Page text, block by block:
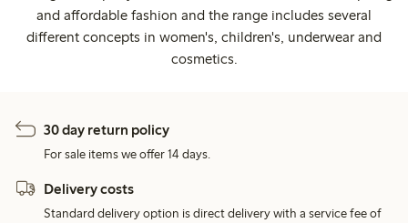
and affordable fashion and the range includes several
different concepts in women's, children's, underwear and
cosmetics.
30 day return policy
For sale items we offer 14 days.
Delivery costs
Standard delivery option is direct delivery with a service fee of